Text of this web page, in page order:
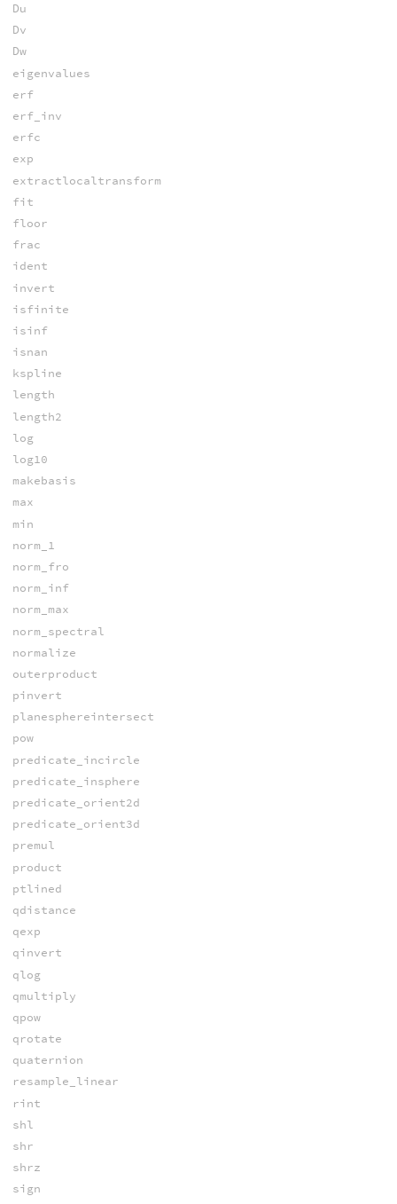
Du
Dv
Dw
eigenvalues
erf
erf_inv
erfc
exp
extractlocaltransform
fit
floor
frac
ident
invert
isfinite
isinf
isnan
kspline
length
length2
log
log10
makebasis
max
min
norm_1
norm_fro
norm_inf
norm_max
norm_spectral
normalize
outerproduct
pinvert
planesphereintersect
pow
predicate_incircle
predicate_insphere
predicate_orient2d
predicate_orient3d
premul
product
ptlined
qdistance
qexp
qinvert
qlog
qmultiply
qpow
qrotate
quaternion
resample_linear
rint
shl
shr
shrz
sign